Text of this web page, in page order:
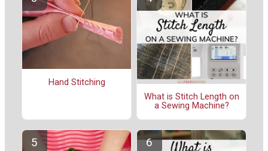
Hand Stitching
What is Stitch Length on
a Sewing Machine?